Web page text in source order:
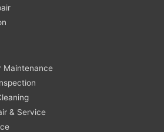
Maintenance
& Service